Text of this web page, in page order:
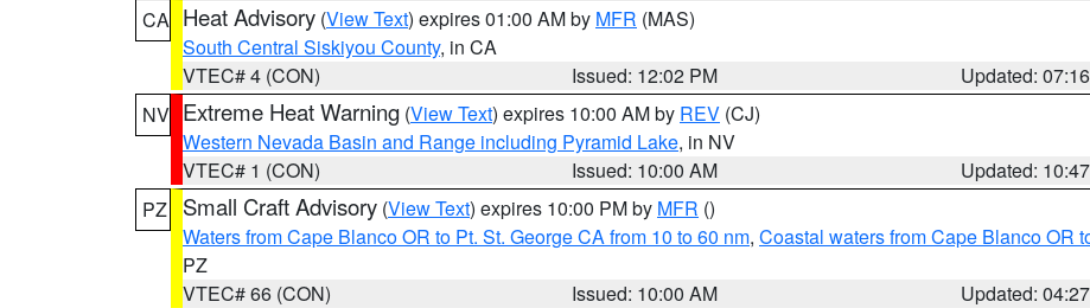
CA Heat Advisory (View Text) expires 01:00 AM by MFR (MAS)
South Central Siskiyou County, in CA
VTEC# 4 (CON)
Issued: 12:02 PM
Updated:
NV Extreme Heat Warning (View Text) expires 10:00 AM by REV (CJ)
Western Nevada Basin and Range including Pyramid Lake, in NV
VTEC# 1 (CON)
Issued: 10:00 AM
Updated:
PZ
Small Craft Advisory (View Text) expires 10:00 PM by MFR ()
Waters from Cape Blanco OR to Pt. St. George CA from 10 to 60 nm, Coastal waters from Cape Blanco OR
PZ
VTEC# 66 (CON)
Issued: 10:00 AM
Updated: